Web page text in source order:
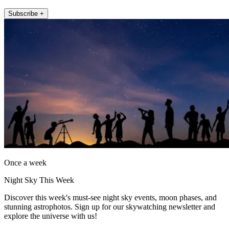
Subscribe +
Once a week
Night Sky This Week
Discover this week's must-see night sky events, moon phases, and
stunning astrophotos. Sign up for our skywatching newsletter and
explore the universe with us!